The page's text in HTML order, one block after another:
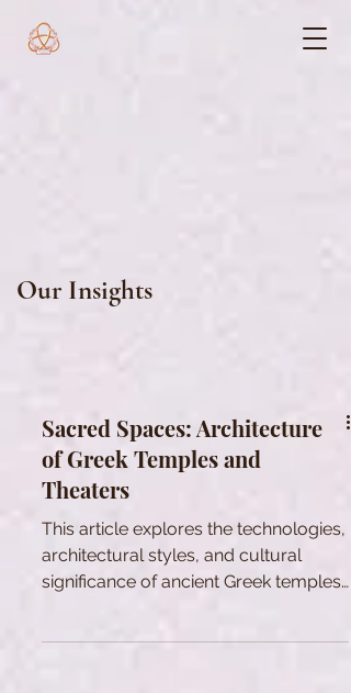
Our Insights
Sacred Spaces: Architecture
of Greek Temples and
Theaters
This article explores the technologies,
architectural styles, and cultural
significance of ancient Greek temples